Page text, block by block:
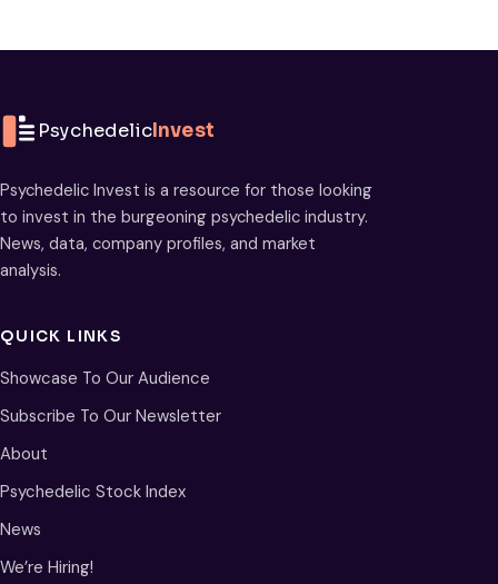
PsychedelicInvest
Psychedelic Invest is a resource for those looking
to invest in the burgeoning psychedelic industry.
News, data, company profiles, and market
analysis.
QUICK LINKS
Showcase To Our Audience
Subscribe To Our Newsletter
About
Psychedelic Stock Index
News
We’re Hiring!